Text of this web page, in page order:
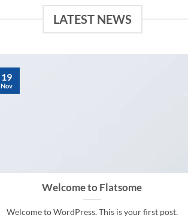
LATEST NEWS
Welcome to Flatsome
Welcome to WordPress. This is your first post.
19
Nov